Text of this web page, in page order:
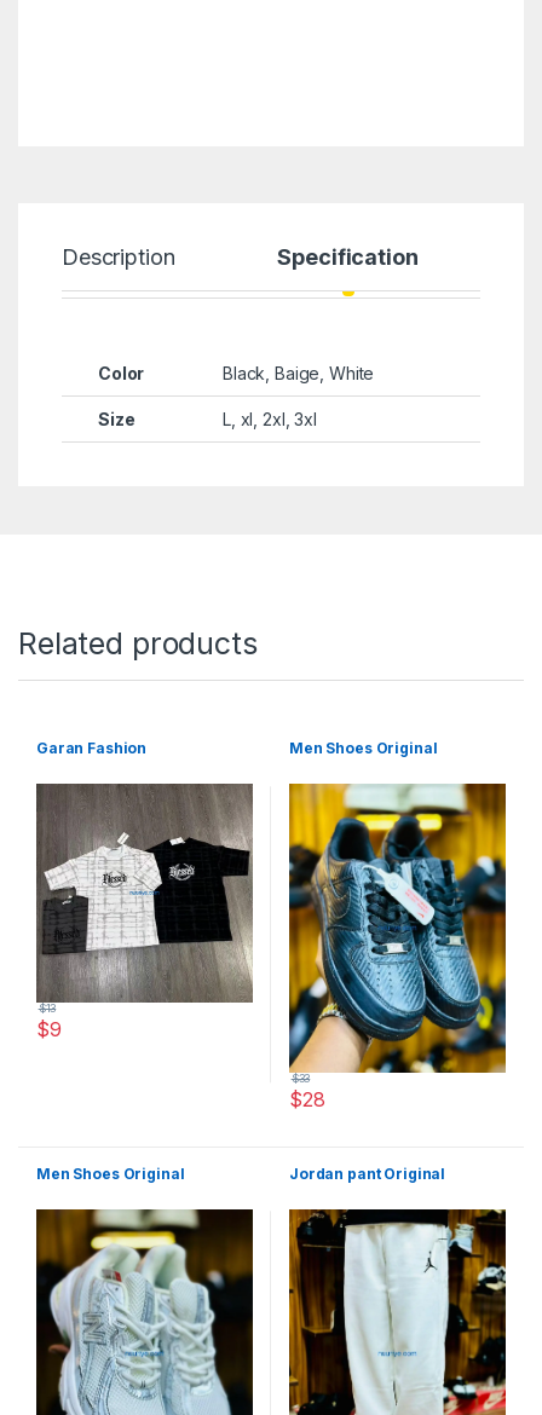
Description Specification
Color Black, Baige, White
Size L, xl, 2xl, 3xl
Related products
Garan Fashion
$9
$13
This product has multiple variants. The options may be chosen
Men Shoes Original
$28
$33
Men Shoes Original Jordan pant Original